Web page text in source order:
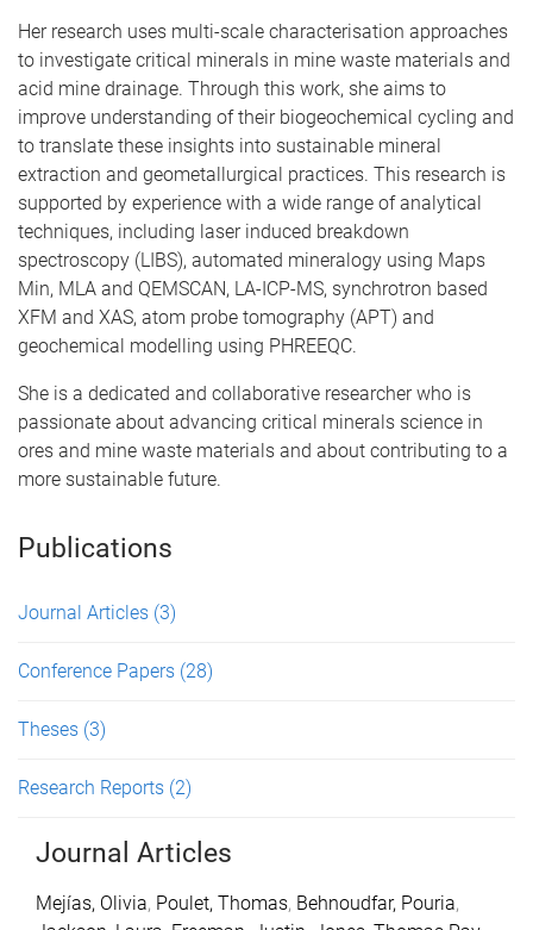
Her research uses multi-scale characterisation approaches
to investigate critical minerals in mine waste materials and
acid mine drainage. Through this work, she aims to
improve understanding of their biogeochemical cycling and
to translate these insights into sustainable mineral
extraction and geometallurgical practices. This research is
supported by experience with a wide range of analytical
techniques, including laser induced breakdown
spectroscopy (LIBS), automated mineralogy using Maps
Min, MLA and QEMSCAN, LA-ICP-MS, synchrotron based
XFM and XAS, atom probe tomography (APT) and
geochemical modelling using PHREEQC.
She is a dedicated and collaborative researcher who is
passionate about advancing critical minerals science in
ores and mine waste materials and about contributing to a
more sustainable future.
Publications
Journal Articles (3)
Conference Papers (28)
Theses (3)
Research Reports (2)
Journal Articles
Mejías, Olivia, Poulet, Thomas, Behnoudfar, Pouria,